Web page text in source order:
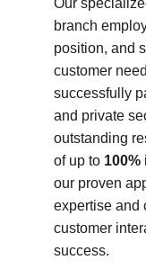
Our
branch
position, and
customer
successfully
and private
outstanding
of up to 100%
our proven
expertise and
customer
success.